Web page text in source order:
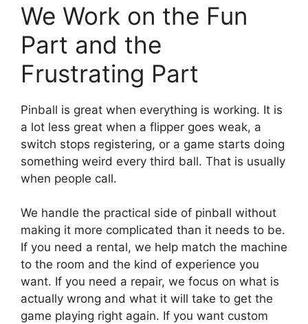
We Work on the Fun
Part and the
Frustrating Part
Pinball is great when everything is working. It is
a lot less great when a flipper goes weak, a
switch stops registering, or a game starts doing
something weird every third ball. That is usually
when people call.
We handle the practical side of pinball without
making it more complicated than it needs to be.
If you need a rental, we help match the machine
to the room and the kind of experience you
want. If you need a repair, we focus on what is
actually wrong and what it will take to get the
game playing right again. If you want custom